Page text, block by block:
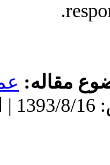
1393/8/16 | پذیرش: 1393/8/16 | انتشار: